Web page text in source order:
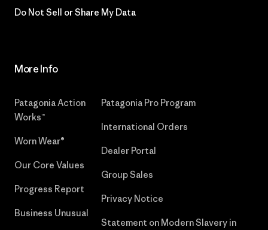
Do Not Sell or Share My Data
More Info
Patagonia Action
Works™
Worn Wear®
Our Core Values
Progress Report
Business Unusual
Patagonia Pro Program
International Orders
Dealer Portal
Group Sales
Privacy Notice
Statement on Modern Slavery in